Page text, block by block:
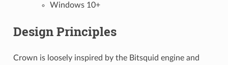
Windows 10+
Design Principles
Crown is loosely inspired by the Bitsquid engine and